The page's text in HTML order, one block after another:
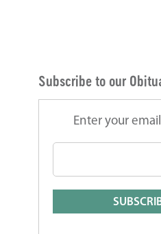
Subscribe to our
Enter your